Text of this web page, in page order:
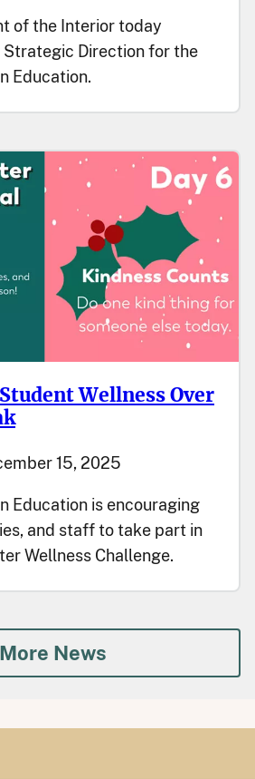
of the Interior today
Strategic Direction for the
Education.
Wellness Over
15, 2025
Education is encouraging
and staff to take part in
Wellness Challenge.
More News